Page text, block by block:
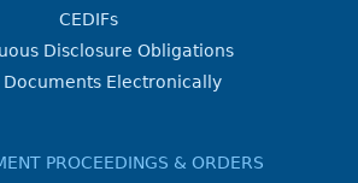
CEDIFs
Disclosure Obligations
Documents Electronically
PROCEEDINGS & ORDERS